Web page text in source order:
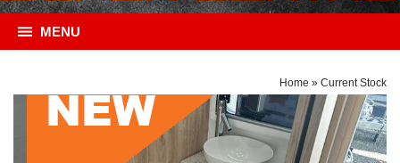
MENU
Home » Current Stock
General Description